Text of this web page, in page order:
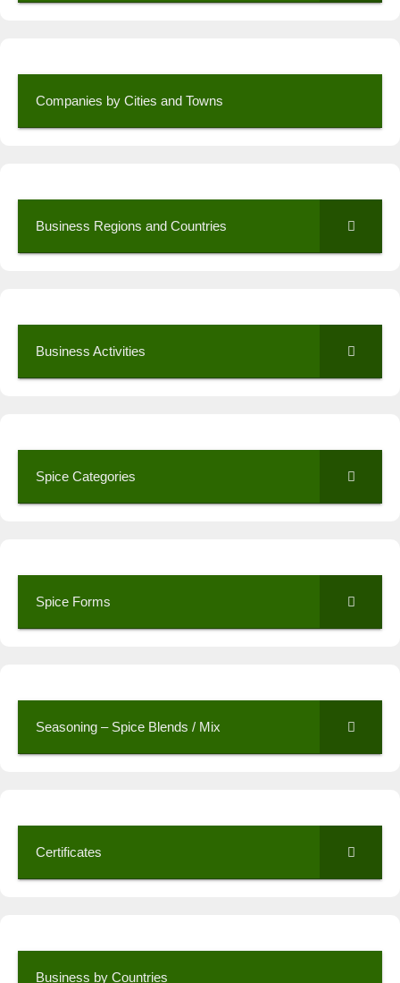
Companies by Cities and Towns
Business Regions and Countries
Business Activities
Spice Categories
Spice Forms
Seasoning – Spice Blends / Mix
Certificates
Business by Countries